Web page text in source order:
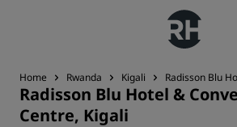
Home Rwanda Kigali Radisson Blu
Radisson Blu Hotel &
Centre, Kigali